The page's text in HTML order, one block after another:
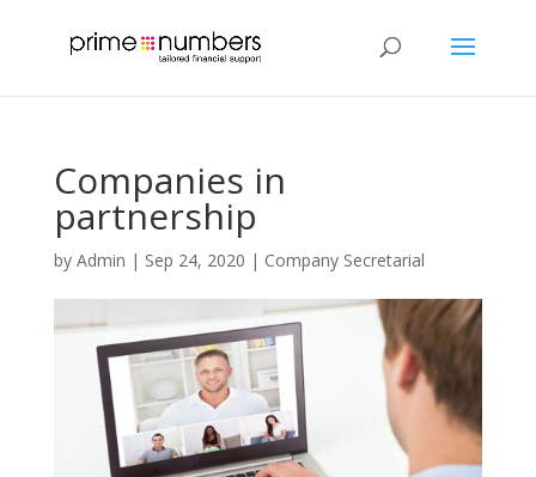
Companies in
partnership
by Admin | Sep 24, 2020 | Company Secretarial